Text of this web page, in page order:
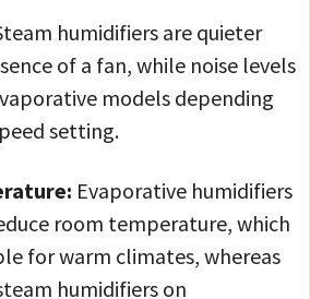
humidifiers are quieter
of a fan, while noise levels
models depending
setting.
Evaporative humidifiers
room temperature, which
for warm climates, whereas
humidifiers on